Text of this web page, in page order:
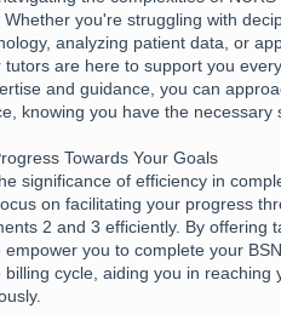
Whether you're struggling with
analyzing patient data, or
tutors are here to support you
and guidance, you can
knowing you have the necessary
Towards Your Goals
significance of efficiency in
on facilitating your progress
2 and 3 efficiently. By offering
empower you to complete your
billing cycle, aiding you in reaching